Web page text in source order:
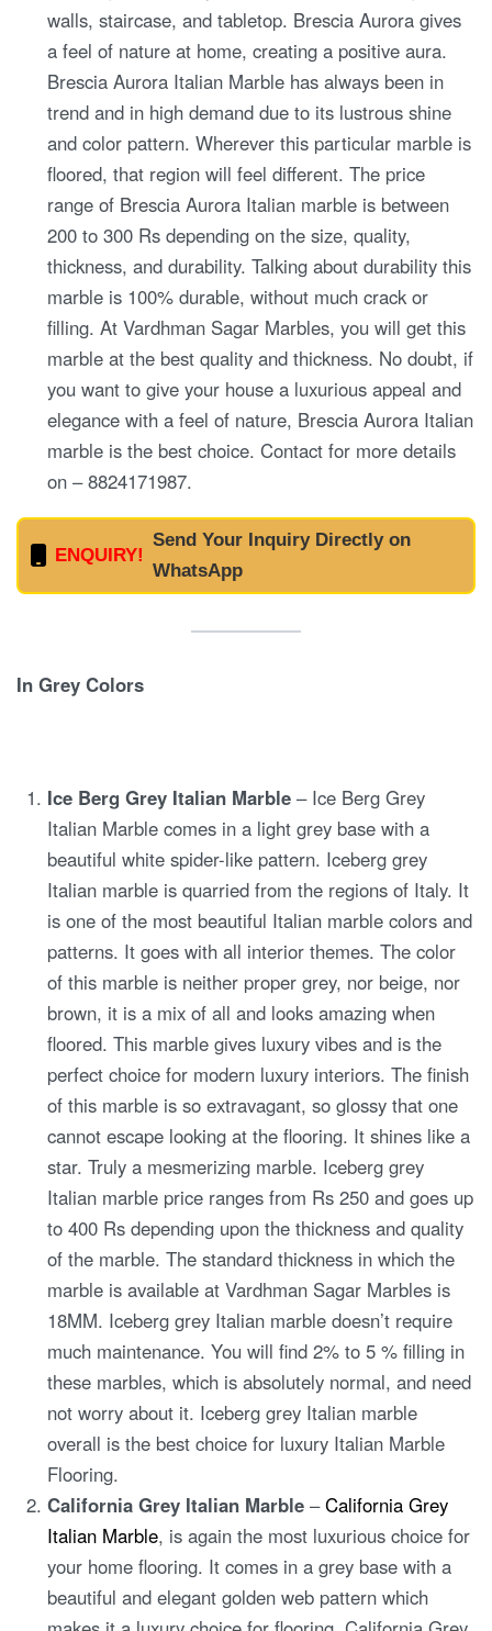
walls, staircase, and tabletop. Brescia Aurora gives
a feel of nature at home, creating a positive aura.
Brescia Aurora Italian Marble has always been in
trend and in high demand due to its lustrous shine
and color pattern. Wherever this particular marble is
floored, that region will feel different. The price
range of Brescia Aurora Italian marble is between
200 to 300 Rs depending on the size, quality,
thickness, and durability. Talking about durability this
marble is 100% durable, without much crack or
filling. At Vardhman Sagar Marbles, you will get this
marble at the best quality and thickness. No doubt, if
you want to give your house a luxurious appeal and
elegance with a feel of nature, Brescia Aurora Italian
marble is the best choice. Contact for more details
on – 8824171987.
ENQUIRY!
Send Your Inquiry Directly on
WhatsApp
In Grey Colors
Ice Berg Grey Italian Marble– Ice Berg Grey
Italian Marble comes in a light grey base with a
beautiful white spider-like pattern. Iceberg grey
Italian marble is quarried from the regions of Italy. It
is one of the most beautiful Italian marble colors and
patterns. It goes with all interior themes. The color
of this marble is neither proper grey, nor beige, nor
brown, it is a mix of all and looks amazing when
floored. This marble gives luxury vibes and is the
perfect choice for modern luxury interiors. The finish
of this marble is so extravagant, so glossy that one
cannot escape looking at the flooring. It shines like a
star. Truly a mesmerizing marble. Iceberg grey
Italian marble price ranges from Rs 250 and goes up
to 400 Rs depending upon the thickness and quality
of the marble. The standard thickness in which the
marble is available at Vardhman Sagar Marbles is
18MM. Iceberg grey Italian marble doesn’t require
much maintenance. You will find 2% to 5 % filling in
these marbles, which is absolutely normal, and need
not worry about it. Iceberg grey Italian marble
overall is the best choice for luxury Italian Marble
Flooring.
California Grey Italian Marble–California Grey
Italian Marble, is again the most luxurious choice for
your home flooring. It comes in a grey base with a
beautiful and elegant golden web pattern which